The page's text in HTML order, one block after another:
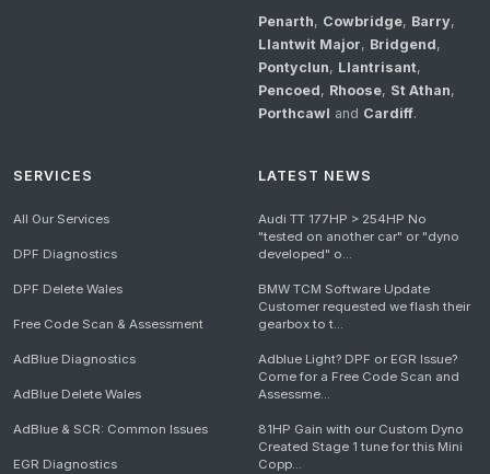
Penarth, Cowbridge, Barry,
Llantwit Major, Bridgend,
Pontyclun, Llantrisant,
Pencoed, Rhoose, St Athan,
Porthcawl and Cardiff.
SERVICES
All Our Services
DPF Diagnostics
DPF Delete Wales
Free Code Scan & Assessment
AdBlue Diagnostics
AdBlue Delete Wales
AdBlue & SCR: Common Issues
EGR Diagnostics
LATEST NEWS
Audi TT 177HP > 254HP No
"tested on another car" or "dyno
developed" o...
BMW TCM Software Update
Customer requested we flash their
gearbox to t...
Adblue Light? DPF or EGR Issue?
Come for a Free Code Scan and
Assessme...
81HP Gain with our Custom Dyno
Created Stage 1 tune for this Mini
Copp...